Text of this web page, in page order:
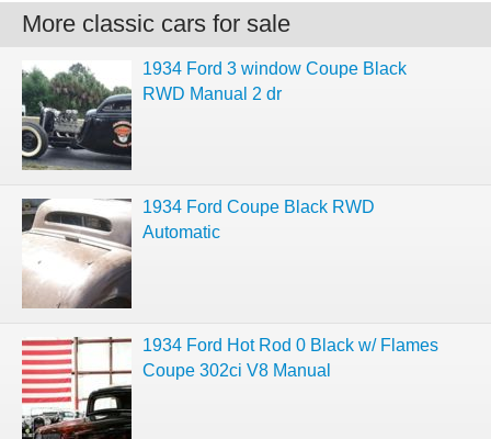
More classic cars for sale
1934 Ford 3 window Coupe Black
RWD Manual 2 dr
1934 Ford Coupe Black RWD
Automatic
1934 Ford Hot Rod 0 Black w/ Flames
Coupe 302ci V8 Manual